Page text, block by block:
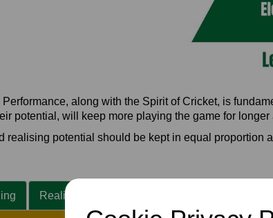
along with the Spirit of Cricket, is
potential, will keep more playing the game for
realising potential should be kept in equal proportion
Realising Potential